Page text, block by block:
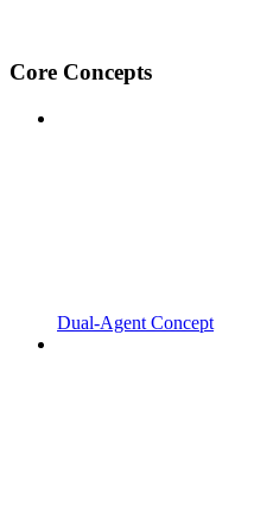
Core Concepts
Dual-Agent Concept